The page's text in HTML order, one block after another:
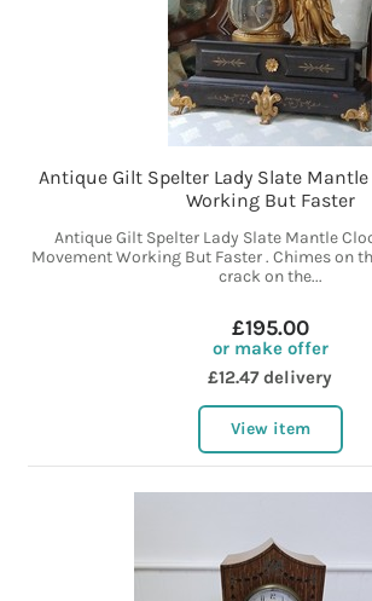
Antique Gilt Spelter Lady Slate
Working But Faster
Antique Gilt Spelter Lady Slate Mantle
Movement Working But Faster . Chimes on
crack on the...
£195.00
or make offer
£12.47 delivery
View item